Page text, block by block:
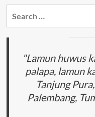
"Lamun huwus
palapa, lamun
Tanjung
Palembang,